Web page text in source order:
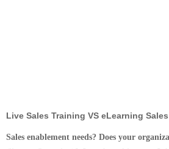
Live Sales Training VS eLearning
Sales enablement needs? Does your